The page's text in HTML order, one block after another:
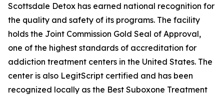
Scottsdale Detox has earned national recognition for
the quality and safety of its programs. The facility
holds the Joint Commission Gold Seal of Approval,
one of the highest standards of accreditation for
addiction treatment centers in the United States. The
center is also LegitScript certified and has been
recognized locally as the Best Suboxone Treatment